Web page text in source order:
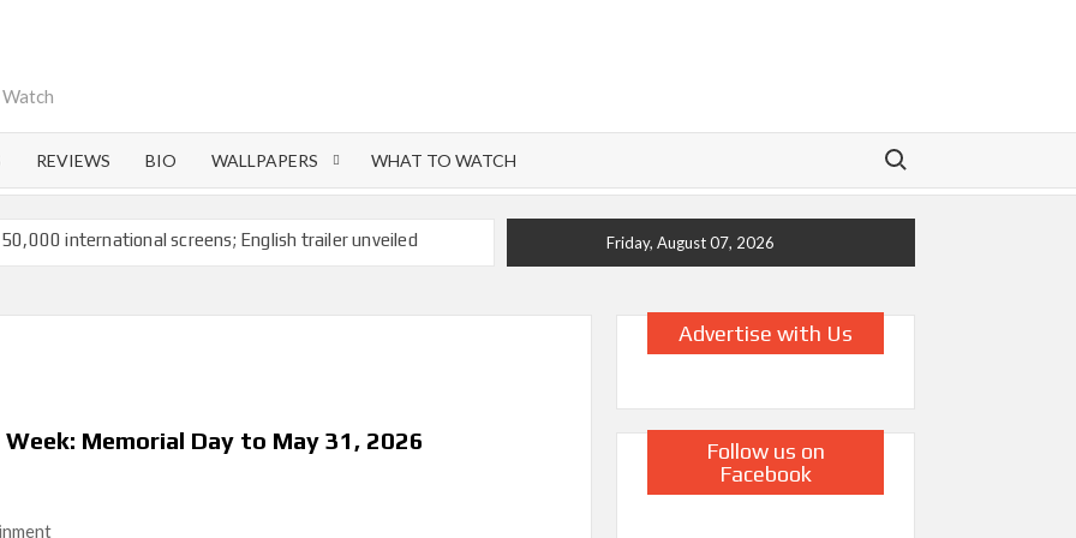
REVIEWS BIO WALLPAPERS WHAT TO WATCH
Search for:
international screens; English trailer unveiled
to Indian economy,’ says Netflix co-CEO Ted
double digits; bags Rs. 10 crore for Remo D’Souza’s
Friday, August 07, 2026
Memorial Day to May 31, 2026
Advertise with Us
Follow us on
Facebook